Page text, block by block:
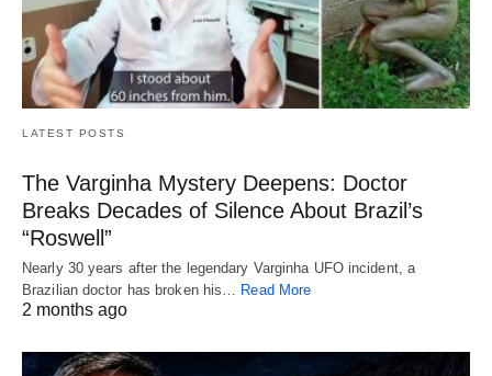
LATEST POSTS
The Varginha Mystery Deepens: Doctor
Breaks Decades of Silence About Brazil’s
“Roswell”
Nearly 30 years after the legendary Varginha UFO incident, a
Brazilian doctor has broken his… Read More
2 months ago